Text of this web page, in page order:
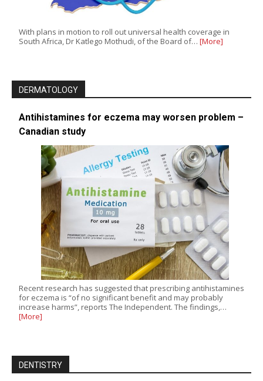
With plans in motion to roll out universal health coverage in
South Africa, Dr Katlego Mothudi, of the Board of… [More]
DERMATOLOGY
Antihistamines for eczema may worsen problem –
Canadian study
Recent research has suggested that prescribing antihistamines
for eczema is “of no significant benefit and may probably
increase harms”, reports The Independent. The findings,…
[More]
DENTISTRY